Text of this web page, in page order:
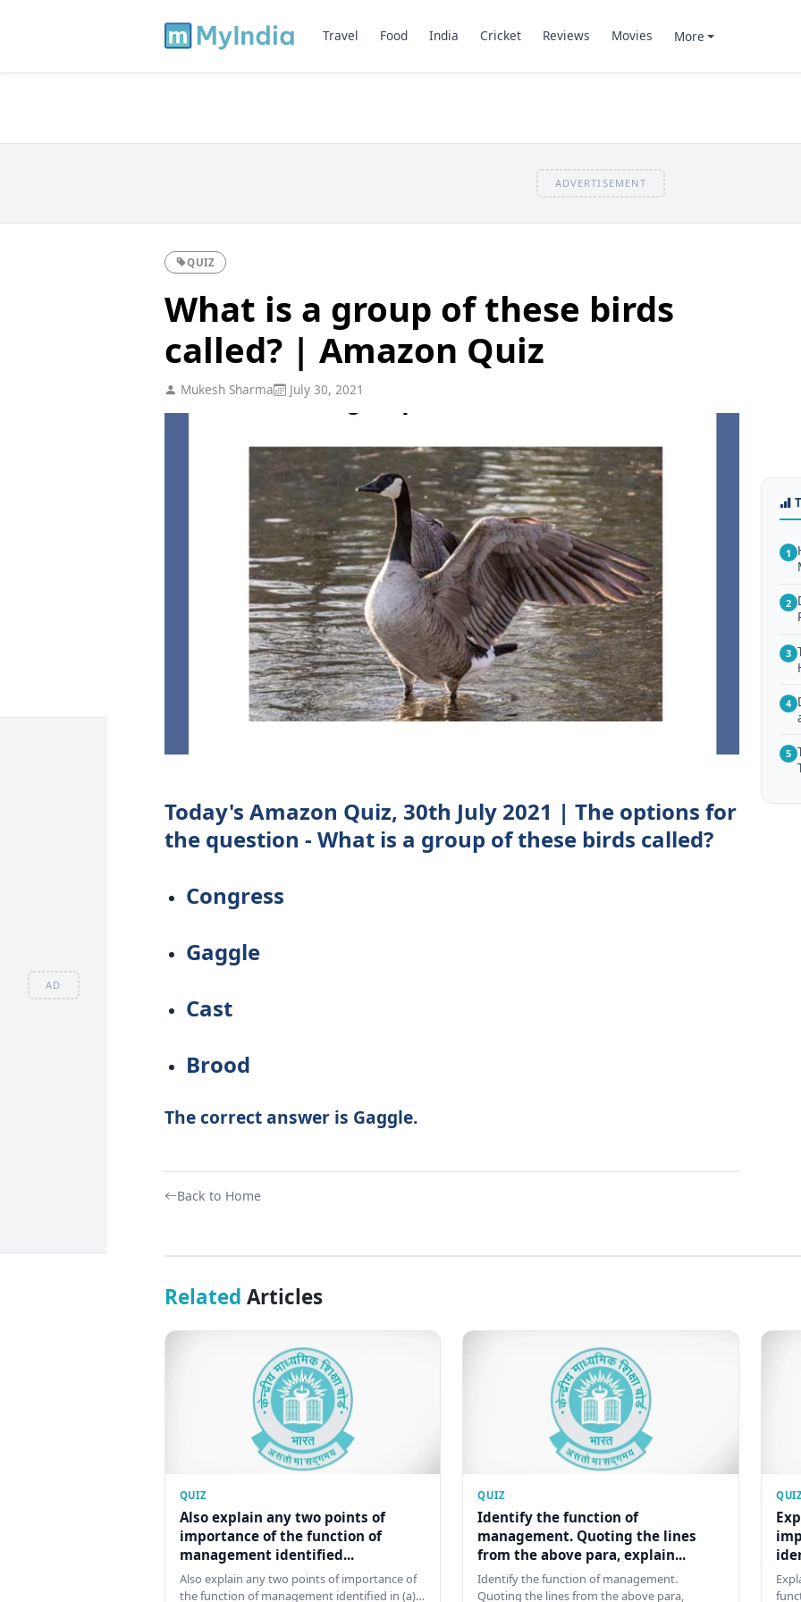
AD
Travel Food India Cricket Reviews Movies More
ADVERTISEMENT
QUIZ
What is a group of these birds
called? | Amazon Quiz
Mukesh Sharma July 30, 2021
Today's Amazon Quiz, 30th July 2021 | The options for
the question - What is a group of these birds called?
Congress
Gaggle
Cast
Brood
The correct answer is Gaggle.
Back to Home
1
2
3
4
5
Related Articles
QUIZ
Also explain any two points of
importance of the function of
management identified...
Also explain any two points of importance of
the function of management identified in (a)…
QUIZ
Identify the function of
management. Quoting the lines
from the above para, explain...
Identify the function of management.
Quoting the lines from the above para,